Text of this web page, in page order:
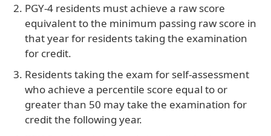
PGY-4 residents must achieve a raw score
equivalent to the minimum passing raw score in
that year for residents taking the examination
for credit.
Residents taking the exam for self-assessment
who achieve a percentile score equal to or
greater than 50 may take the examination for
credit the following year.